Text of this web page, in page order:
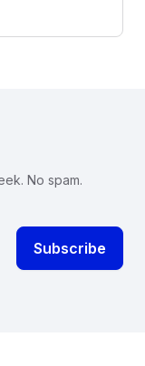
No spam.